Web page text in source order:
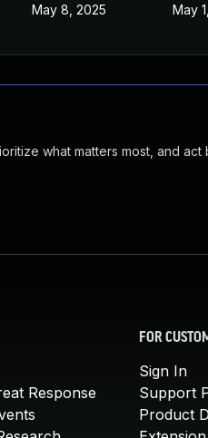
May 8, 2025 May
what matters most, and act
Response
FOR
Sign In
Support
Product